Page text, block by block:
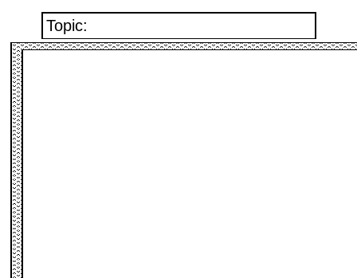
Topic: